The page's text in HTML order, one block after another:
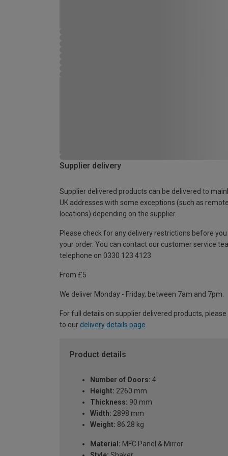
Supplier delivery
Supplier delivered products can be delivered to
UK addresses with some exceptions (such as remote
locations) depending on the supplier.
Please check for any delivery restrictions before you
your order. You can contact our customer service
telephone on 0330 123 4123
From £5
We deliver Monday - Friday, between 7am and 7pm.
For full details on supplier delivered products,
to our delivery details page
Product details
Number of Doors: 4
Height: 2260 mm
Thickness: 90 mm
Width: 2898 mm
Weight: 86.28 kg
Material: MFC Panel & Mirror